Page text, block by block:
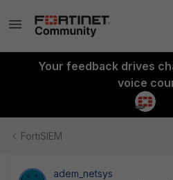
Your feedback drives
voice
FortiSIEM
adem_netsys